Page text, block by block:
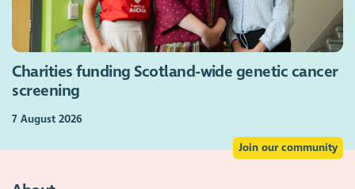
Charities funding Scotland-wide genetic cancer
screening
7 August 2026
Join our community